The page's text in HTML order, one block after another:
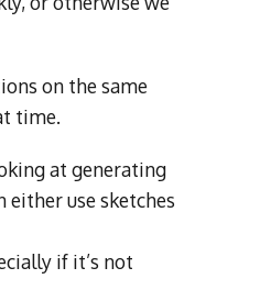
on the same
time.
at generating
either use sketches
if it’s not